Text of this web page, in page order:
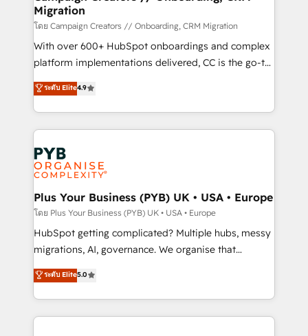
autonomy. Get to grips with HubSpot through
guided implementation and seamless integration of
the CRM platform into your digital ecosystem. Would
you like support in deploying your inbound
to your needs and sales objectives. With 125+
certifications, we are part of the most certified
services are offered in both English & French.
Migration
โดย Campaign Creators // Onboarding, CRM Migration
With over 600+ HubSpot onboardings and complex
platform implementations delivered, CC is the go-to
Elite Solutions Partner for businesses ready to
migrate, replatform, and scale smarter. We specialize
in high-impact CRM and CMS migrations and
onboarding from platforms like Salesforce, NetSuite,
Zoho, Pardot, Marketo, Microsoft Dynamics, Wix,
WordPress and legacy CRMs, turning fragmented
systems into unified, growth-ready HubSpot
architectures that accelerate revenue operations and
performance. - Multi-object CRM migration, cleanup,
and implementation. - Pre-built and custom
integrations across your full tech stack. - Custom
- Dashboards, lifecycle campaigns, and lead
nurturing sequences. - Cross-hub setup across
ระดับ Elite4.9
Plus Your Business (PYB) UK • USA • Europe
โดย Plus Your Business (PYB) UK • USA • Europe
HubSpot getting complicated? Multiple hubs, messy
migrations, AI, governance. We organise that
complexity, so your team can put HubSpot to work...
Welcome to our Profile! We help with: • CRM
implementation, reports, workflows, and team
training • CRM migration from Salesforce, Pipedrive,
ระดับ Elite5.0